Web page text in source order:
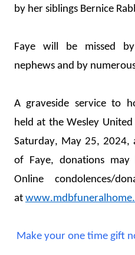
by her siblings Bernice
Faye will be missed
nephews and by
A graveside service to
held at the Wesley
Saturday, May 25, 2024,
of Faye, donations may
Online condolences/
at
Make your one time gift